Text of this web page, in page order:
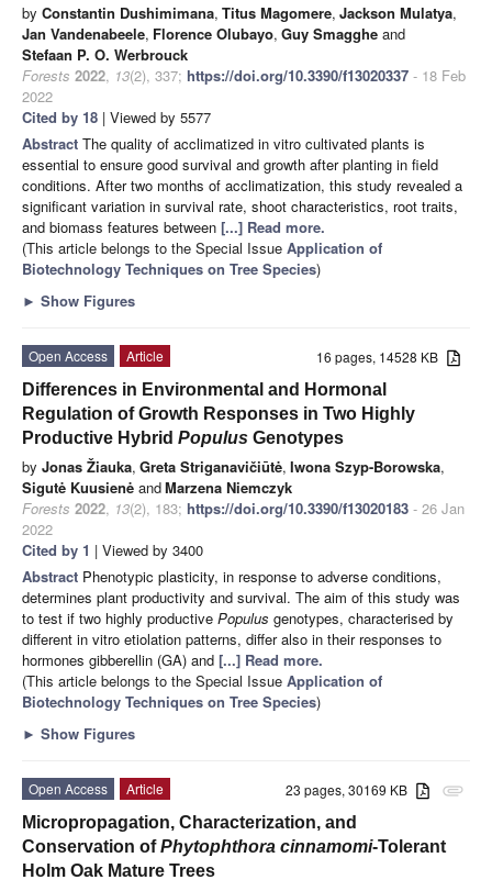
by Constantin Dushimimana, Titus Magomere, Jackson Mulatya,
Jan Vandenabeele, Florence Olubayo, Guy Smagghe and
Stefaan P. O. Werbrouck
Forests 2022, 13(2), 337; https://doi.org/10.3390/f13020337 - 18 Feb
2022
Cited by 18 | Viewed by 5577
Abstract The quality of acclimatized in vitro cultivated plants is
essential to ensure good survival and growth after planting in field
conditions. After two months of acclimatization, this study revealed a
significant variation in survival rate, shoot characteristics, root traits,
and biomass features between [...] Read more.
(This article belongs to the Special Issue Application of
Biotechnology Techniques on Tree Species)
► Show Figures
16 pages, 14528 KB
Open Access
Article
Differences in Environmental and Hormonal
Regulation of Growth Responses in Two Highly
Productive Hybrid Populus Genotypes
by Jonas Žiauka, Greta Striganavičiūtė, Iwona Szyp-Borowska,
Sigutė Kuusienė andMarzena Niemczyk
Forests 2022, 13(2), 183; https://doi.org/10.3390/f13020183 - 26 Jan
2022
Cited by 1 | Viewed by 3400
Abstract Phenotypic plasticity, in response to adverse conditions,
determines plant productivity and survival. The aim of this study was
to test if two highly productive Populus genotypes, characterised by
different in vitro etiolation patterns, differ also in their responses to
hormones gibberellin (GA) and [...] Read more.
(This article belongs to the Special Issue Application of
Biotechnology Techniques on Tree Species)
► Show Figures
attachment
23 pages, 30169 KB
Open Access
Article
Micropropagation, Characterization, and
Conservation ofPhytophthora cinnamomi-Tolerant
Holm Oak Mature Trees